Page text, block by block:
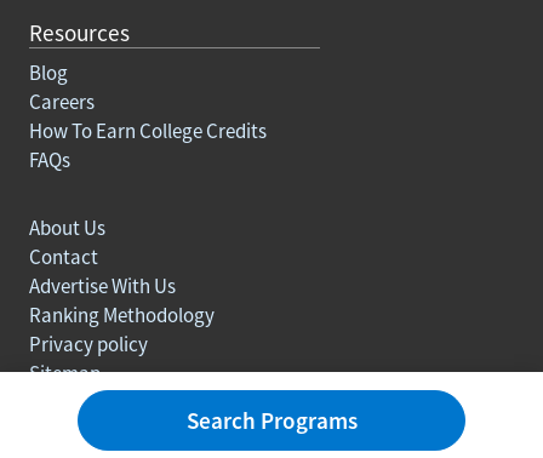
Resources
Blog
Careers
How To Earn College Credits
FAQs
About Us
Contact
Advertise With Us
Ranking Methodology
Privacy policy
Sitemap
Search Programs